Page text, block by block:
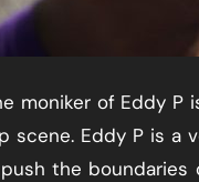
moniker of Eddy
scene. Eddy P is a
the